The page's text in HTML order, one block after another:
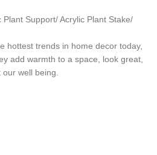
Plant Support/ Acrylic Plant Stake/
hottest trends in home decor today,
add warmth to a space, look great,
well being.